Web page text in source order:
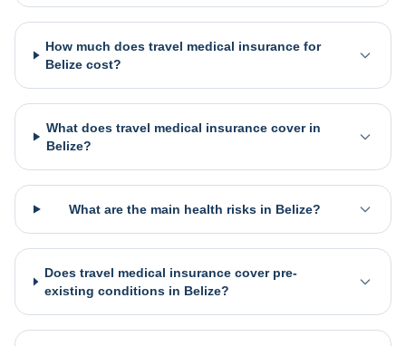
How much does travel medical insurance for
Belize cost?
What does travel medical insurance cover in
Belize?
What are the main health risks in Belize?
Does travel medical insurance cover pre-
existing conditions in Belize?